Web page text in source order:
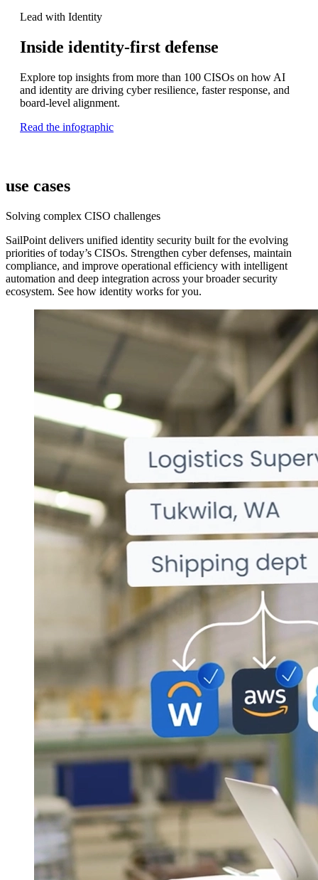
Lead with Identity
Inside identity-first defense
Explore top insights from more than 100 CISOs on how AI
and identity are driving cyber resilience, faster response, and
board-level alignment.
Read the infographic
use cases
Solving complex CISO challenges
SailPoint delivers unified identity security built for the evolving
priorities of today’s CISOs. Strengthen cyber defenses, maintain
compliance, and improve operational efficiency with intelligent
automation and deep integration across your broader security
ecosystem. See how identity works for you.